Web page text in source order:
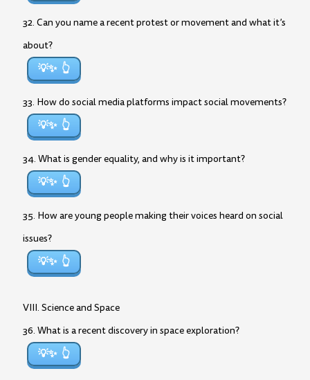
32. Can you name a recent protest or movement and what it’s
about?
💡✨
33. How do social media platforms impact social movements?
💡✨
34. What is gender equality, and why is it important?
💡✨
35. How are young people making their voices heard on social
issues?
💡✨
VIII. Science and Space
36. What is a recent discovery in space exploration?
💡✨